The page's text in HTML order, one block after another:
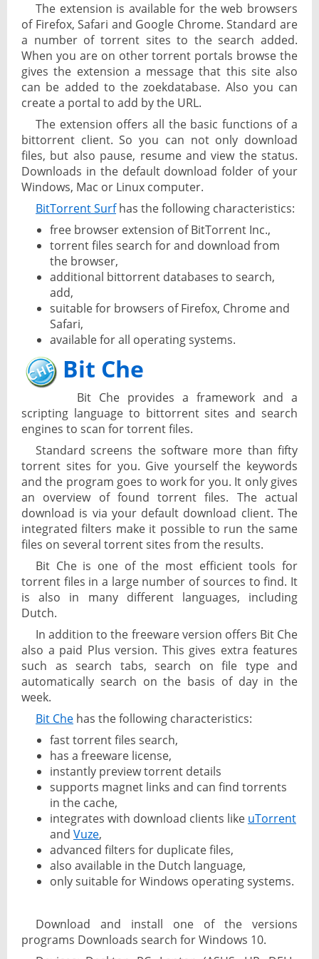
The extension is available for the web browsers
of Firefox, Safari and Google Chrome. Standard are
a number of torrent sites to the search added.
When you are on other torrent portals browse the
gives the extension a message that this site also
can be added to the zoekdatabase. Also you can
create a portal to add by the URL.
The extension offers all the basic functions of a
bittorrent client. So you can not only download
files, but also pause, resume and view the status.
Downloads in the default download folder of your
Windows, Mac or Linux computer.
BitTorrent Surfhas the following characteristics:
free browser extension of BitTorrent Inc.,
torrent files search for and download from
the browser,
additional bittorrent databases to search,
add,
suitable for browsers of Firefox, Chrome and
Safari,
available for all operating systems.
Bit Che
Bit Che provides a framework and a
scripting language to bittorrent sites and search
engines to scan for torrent files.
Standard screens the software more than fifty
torrent sites for you. Give yourself the keywords
and the program goes to work for you. It only gives
an overview of found torrent files. The actual
download is via your default download client. The
integrated filters make it possible to run the same
files on several torrent sites from the results.
Bit Che is one of the most efficient tools for
torrent files in a large number of sources to find. It
is also in many different languages, including
Dutch.
In addition to the freeware version offers Bit Che
also a paid Plus version. This gives extra features
such as search tabs, search on file type and
automatically search on the basis of day in the
week.
Bit Che has the following characteristics:
fast torrent files search,
has a freeware license,
instantly preview torrent details
supports magnet links and can find torrents
in the cache,
integrates with download clients like uTorrent
and Vuze,
advanced filters for duplicate files,
also available in the Dutch language,
only suitable for Windows operating systems.
Download and install one of the versions
programs Downloads search for Windows 10.